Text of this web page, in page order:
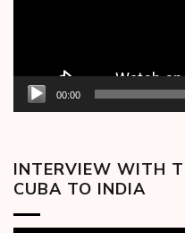
00:00
INTERVIEW WITH
CUBA TO INDIA